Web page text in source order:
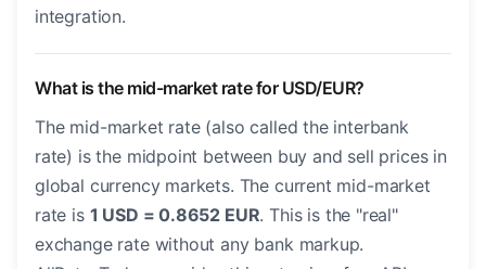
integration.
What is the mid-market rate for USD/EUR?
The mid-market rate (also called the interbank
rate) is the midpoint between buy and sell prices in
global currency markets. The current mid-market
rate is 1 USD = 0.8652 EUR. This is the "real"
exchange rate without any bank markup.